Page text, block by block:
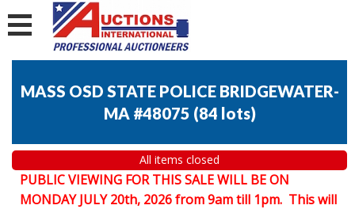
MASS OSD STATE POLICE BRIDGEWATER-
MA #48075 (84 lots)
All items closed
PUBLIC VIEWING FOR THIS SALE WILL BE ON
MONDAY JULY 20th, 2026 from 9am till 1pm. This will